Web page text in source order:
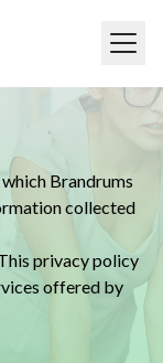
Brandrums
collected
privacy policy
offered by